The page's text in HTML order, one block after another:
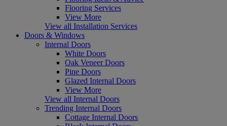
Flooring Services
View More
View all Installation Services
Doors & Windows
Internal Doors
White Doors
Oak Veneer Doors
Pine Doors
Glazed Internal Doors
View More
View all Internal Doors
Trending Internal Doors
Cottage Internal Doors